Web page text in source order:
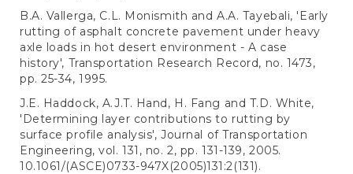
B.A. Vallerga, C.L. Monismith and A.A. Tayebali, 'Early
rutting of asphalt concrete pavement under heavy
axle loads in hot desert environment - A case
history', Transportation Research Record, no. 1473,
pp. 25-34, 1995.
J.E. Haddock, A.J.T. Hand, H. Fang and T.D. White,
'Determining layer contributions to rutting by
surface profile analysis', Journal of Transportation
Engineering, vol. 131, no. 2, pp. 131-139, 2005.
10.1061/(ASCE)0733-947X(2005)131:2(131).